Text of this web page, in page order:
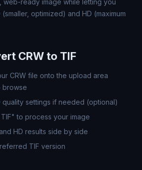
web-ready image while letting you
optimized) and HD (maximum
CRW to TIF
CRW file onto the upload area
browse
quality settings if needed (optional)
to process your image
HD results side by side
TIF version